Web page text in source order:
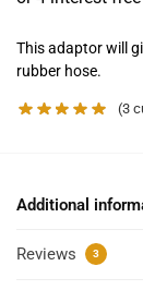
This adaptor will
rubber hose.
(3
Additional
Reviews 3